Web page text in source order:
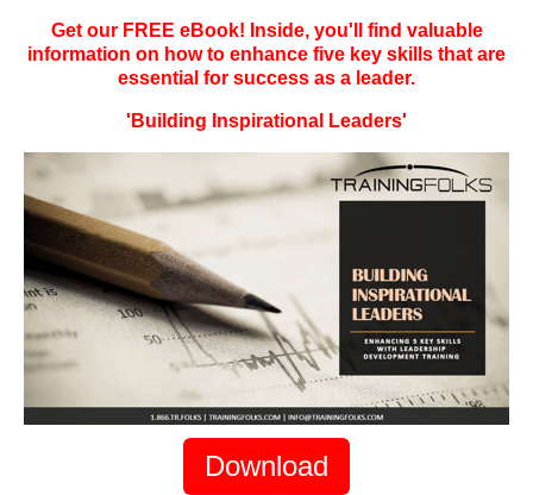
Get our FREE eBook! Inside, you'll find valuable
information on how to enhance five key skills that are
essential for success as a leader.
'Building Inspirational Leaders'
Download